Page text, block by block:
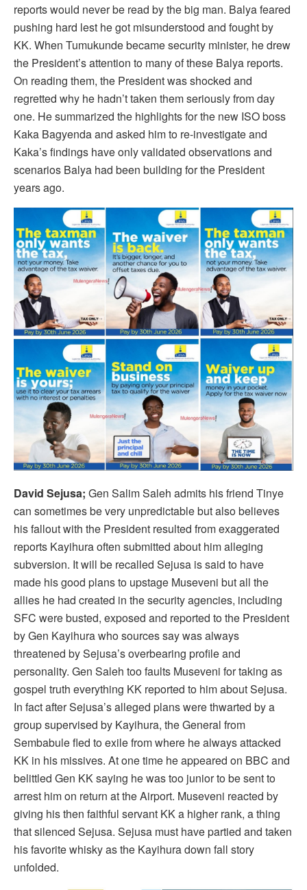
reports would never be read by the big man. Balya feared
pushing hard lest he got misunderstood and fought by
KK. When Tumukunde became security minister, he drew
the President’s attention to many of these Balya reports.
On reading them, the President was shocked and
regretted why he hadn’t taken them seriously from day
one. He summarized the highlights for the new ISO boss
Kaka Bagyenda and asked him to re-investigate and
Kaka’s findings have only validated observations and
scenarios Balya had been building for the President
years ago.
David Sejusa; Gen Salim Saleh admits his friend Tinye
can sometimes be very unpredictable but also believes
his fallout with the President resulted from exaggerated
reports Kayihura often submitted about him alleging
subversion. It will be recalled Sejusa is said to have
made his good plans to upstage Museveni but all the
allies he had created in the security agencies, including
SFC were busted, exposed and reported to the President
by Gen Kayihura who sources say was always
threatened by Sejusa’s overbearing profile and
personality. Gen Saleh too faults Museveni for taking as
gospel truth everything KK reported to him about Sejusa.
In fact after Sejusa’s alleged plans were thwarted by a
group supervised by Kayihura, the General from
Sembabule fled to exile from where he always attacked
KK in his missives. At one time he appeared on BBC and
belittled Gen KK saying he was too junior to be sent to
arrest him on return at the Airport. Museveni reacted by
giving his then faithful servant KK a higher rank, a thing
that silenced Sejusa. Sejusa must have partied and taken
his favorite whisky as the Kayihura down fall story
unfolded.